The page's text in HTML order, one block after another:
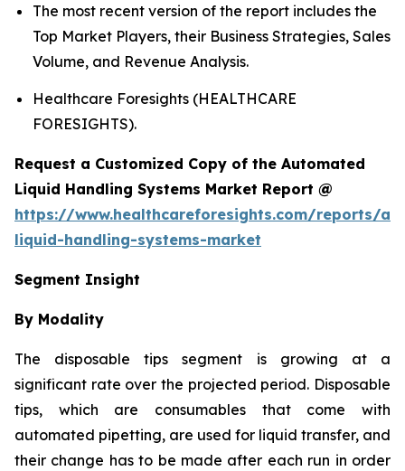
The most recent version of the report includes the
Top Market Players, their Business Strategies, Sales
Volume, and Revenue Analysis.
Healthcare Foresights (HEALTHCARE
FORESIGHTS).
Request a Customized Copy of the Automated
Liquid Handling Systems Market Report @
https://www.healthcareforesights.com/reports/
liquid-handling-systems-market
Segment Insight
By Modality
The disposable tips segment is growing at a
significant rate over the projected period. Disposable
tips, which are consumables that come with
automated pipetting, are used for liquid transfer, and
their change has to be made after each run in order